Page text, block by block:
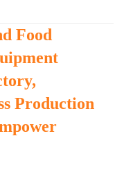
Food
Production